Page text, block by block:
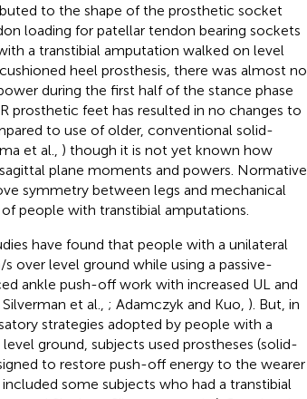
to the shape of the prosthetic socket
loading for patellar tendon bearing sockets
a transtibial amputation walked on level
heel prosthesis, there was almost no
during the first half of the stance phase
prosthetic feet has resulted in no changes to
to use of older, conventional solid-
et al., ) though it is not yet known how
plane moments and powers. Normative
symmetry between legs and mechanical
people with transtibial amputations.
have found that people with a unilateral
over level ground while using a passive-
ankle push-off work with increased UL and
Silverman et al., ; Adamczyk and Kuo, ). But, in
strategies adopted by people with a
ground, subjects used prostheses (solid-
to restore push-off energy to the wearer
included some subjects who had a transtibial